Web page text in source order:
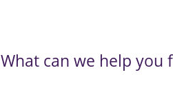
What can we help you